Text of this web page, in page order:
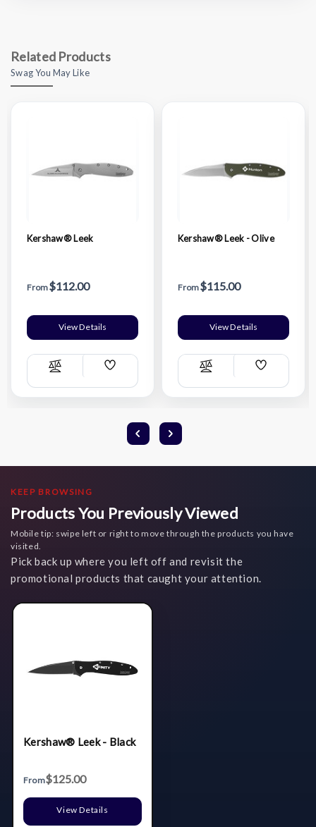
Related Products
Swag You May Like
Kershaw® Leek
From$112.00
View Details
Compare
Add
List
Kershaw® Leek - Olive
From$115.00
View Details
Compare
Add
List
KEEP BROWSING
Products You Previously Viewed
Mobile tip: swipe left or right to move through the products you have
visited.
Pick back up where you left off and revisit the
promotional products that caught your attention.
Kershaw® Leek - Black
From$125.00
View Details